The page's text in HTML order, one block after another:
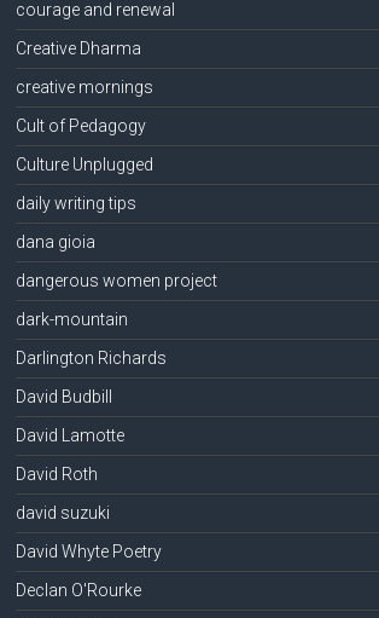
courage and renewal
Creative Dharma
creative mornings
Cult of Pedagogy
Culture Unplugged
daily writing tips
dana gioia
dangerous women project
dark-mountain
Darlington Richards
David Budbill
David Lamotte
David Roth
david suzuki
David Whyte Poetry
Declan O'Rourke